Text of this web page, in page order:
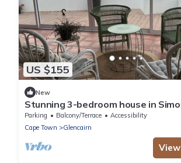
US $155
New
Stunning 3-bedroom house in
your seaside getaway
Parking Balcony/Terrace
Accessibility
Cape Town
Glencairn